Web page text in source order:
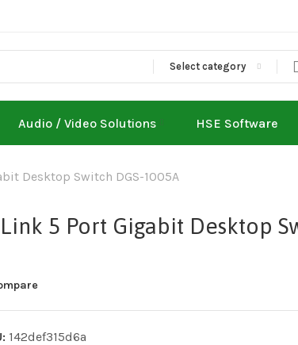
Select category
Audio / Video Solutions HSE Software
Desktop Switch DGS-1005A
5 Port Gigabit Desktop
142def315d6a